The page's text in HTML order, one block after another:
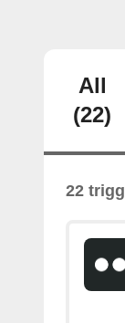
All
(22)
22